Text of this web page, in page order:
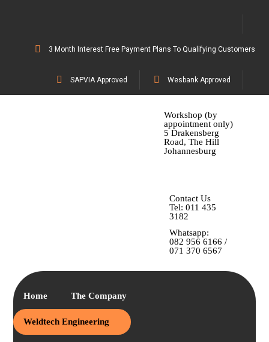
3 Month Interest Free Payment Plans To Qualifying Customers
Wesbank Approved
SAPVIA Approved
Workshop (by
appointment only)
5 Drakensberg
Road, The Hill
Johannesburg
Contact Us
Tel: 011 435
3182
Whatsapp:
082 956 6166 /
071 370 6567
Home The Company
Weldtech Engineering